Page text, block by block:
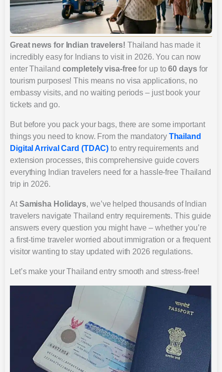
Great news for Indian travelers! Thailand has made it
incredibly easy for Indians to visit in 2026. You can now
enter Thailand completely visa-freefor up to60 daysfor
tourism purposes! This means no visa applications, no
embassy visits, and no waiting periods – just book your
tickets and go.
But before you pack your bags, there are some important
things you need to know. From the mandatory Thailand
Digital Arrival Card (TDAC) to entry requirements and
extension processes, this comprehensive guide covers
everything Indian travelers need for a hassle-free Thailand
trip in 2026.
At Samisha Holidays, we’ve helped thousands of Indian
travelers navigate Thailand entry requirements. This guide
answers every question you might have – whether you’re
a first-time traveler worried about immigration or a frequent
visitor wanting to stay updated with 2026 regulations.
Let’s make your Thailand entry smooth and stress-free!